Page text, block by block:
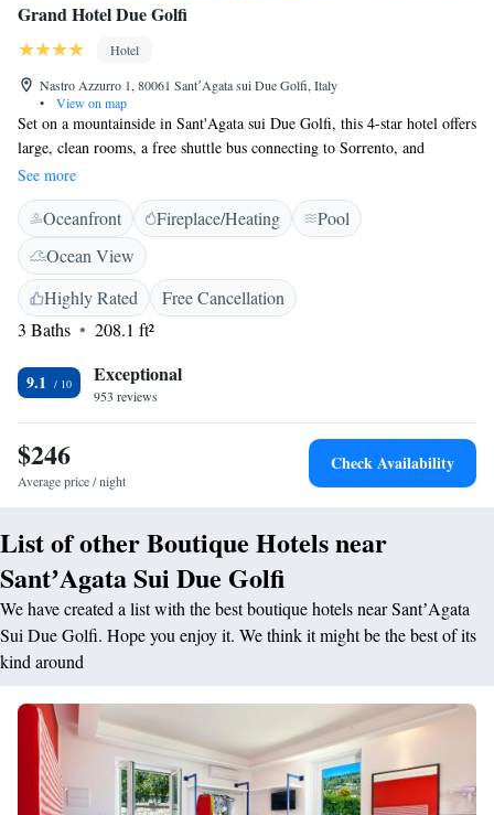
Grand Hotel Due Golfi
Hotel
Nastro Azzurro 1, 80061 SantʼAgata sui Due Golfi, Italy
•
View on map
Set on a mountainside in Sant'Agata sui Due Golfi, this 4-star hotel offers
large, clean rooms, a free shuttle bus connecting to Sorrento, and
beautiful views of the Bay of Naples. Due Golfi Grand Hotel is set in a
panoramic and natural location. You will be just a 15-minute bus ride
from Sorrento. Stay in comfortable rooms with balconies overlooking
the bay or the hotel's gardens, small swimming pool and sun deck. Each
room at Due Golfi Grand Hotel includes a flat-screen TV, a minibar, and
air conditioning. The en suite bathrooms feature typical handcrafted tile
work. Completely renovated in 2007, Due Golfi Grand Hotel provides a
bar and free Wi-Fi access is available in the comfortable lobby. At the
elegant on-site restaurant you will savour local specialities and typical
Italian cooking.
See more
Oceanfront Fireplace/Heating
Pool
Ocean View
Highly Rated
Free Cancellation
3 Baths
208.1 ft²
9.1 Exceptional
953 reviews
$246
Average price / night
Check Availability
List of other Boutique Hotels near
SantʼAgata Sui Due Golfi
We have created a list with the best boutique hotels near SantʼAgata
Sui Due Golfi. Hope you enjoy it. We think it might be the best of its
kind around